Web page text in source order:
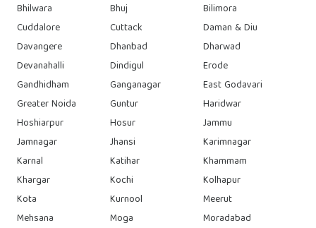
Bhilwara
Bhuj
Bilimora
Cuddalore
Cuttack
Daman & Diu
Davangere
Dhanbad
Dharwad
Devanahalli
Dindigul
Erode
Gandhidham
Ganganagar
East Godavari
Greater Noida
Guntur
Haridwar
Hoshiarpur
Hosur
Jammu
Jamnagar
Jhansi
Karimnagar
Karnal
Katihar
Khammam
Khargar
Kochi
Kolhapur
Kota
Kurnool
Meerut
Mehsana
Moga
Moradabad